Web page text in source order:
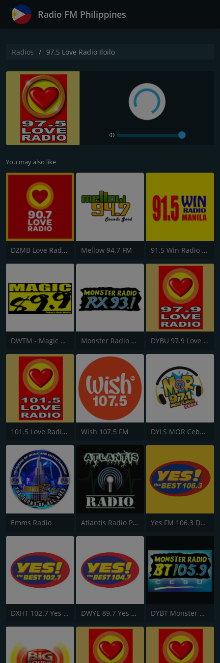
Radio FM Philippines
Radios 97.5 Love Radio Iloilo
You may also like
DZMB Love Radio 90.7 FM Mellow 94.7 FM 91.5 Win Radio Manila
DWTM - Magic 89.9 FM Monster Radio RX 93.1 FM DYBU 97.9 Love Radio Cebu
101.5 Love Radio General Santos Wish 107.5 FM DYLS MOR Cebu Lupig Sila 97.1 FM
Emms Radio Atlantis Radio Philippines Yes FM 106.3 Dagupan
DXHT 102.7 Yes Fm Zamboanga DWYE 89.7 Yes FM Cauayan DYBT Monster Radio BT